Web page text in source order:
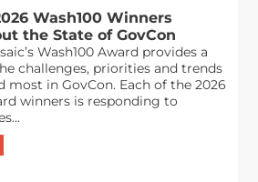
Wash100 Winners
the State of GovCon
Wash100 Award provides a
challenges, priorities and trends
most in GovCon. Each of the 2026
winners is responding to